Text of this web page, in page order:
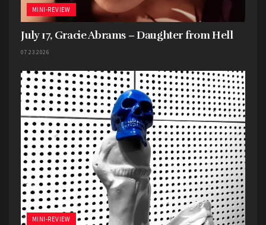
MINI-REVIEW
July 17, Gracie Abrams – Daughter from Hell
07.23.2026
MINI-REVIEW